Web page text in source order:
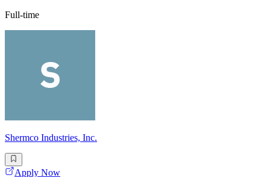
Full-time
Shermco Industries, Inc.
Apply Now